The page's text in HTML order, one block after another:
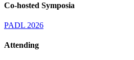
Co-hosted Symposia
PADL 2026
Attending